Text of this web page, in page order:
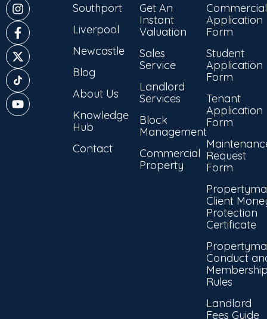
Southport
Liverpool
Newcastle
Blog
About Us
Knowledge
Hub
Contact
Get An
Instant
Valuation
Sales
Service
Landlord
Services
Block
Management
Commercial
Property
Commercial
Application
Form
Student
Application
Form
Tenant
Application
Form
Request
Form
Client
Protection
Certificate
Conduct
Rules
Landlord
Fees Guide